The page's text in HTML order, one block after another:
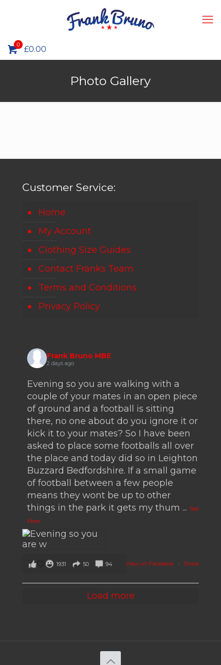
0 £0.00
Photo Gallery
Customer Service:
Home
My Account
Clothing Size Guides
Contact Franks Team
Terms and Conditions
Privacy Policy
Frank Bruno MBE
2 days ago
Evening so you are walking with a
couple of your mates in an open piece
of ground and a football is sitting
there, no one about do you ignore it or
kick it to your mates? So I have been
asked to place some footballs all over
the place and today did so in Leighton
Buzzard Bedfordshire. If a small game
of football between a few people
means they wont be up to other
things in the park it gets my thum ... See
More
View on Facebook · Share
1931 50 94
Load more